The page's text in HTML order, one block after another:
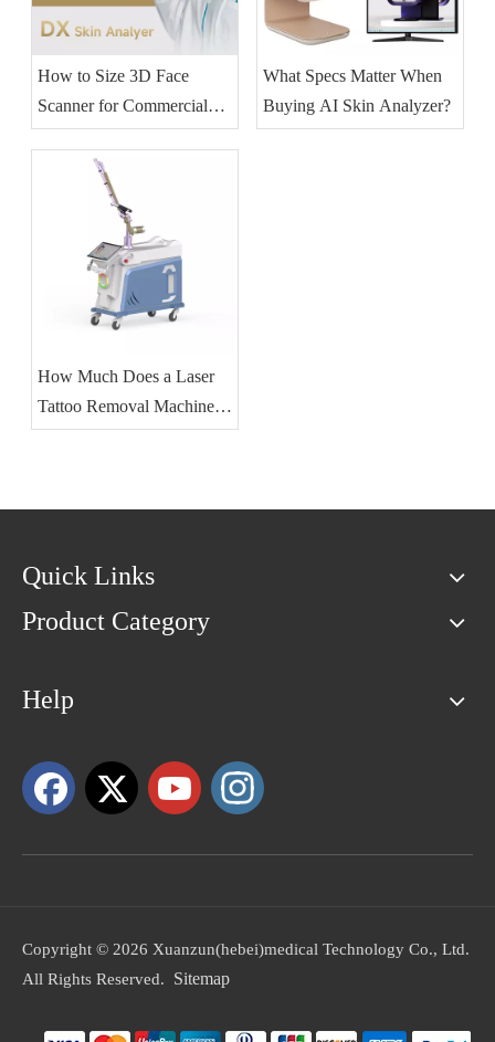
How to Size 3D Face
Scanner for Commercial
Skincare?
What Specs Matter When
Buying AI Skin Analyzer?
How Much Does a Laser
Tattoo Removal Machine
Cost?
Quick Links
Product Category
Help
Copyright © 2026 Xuanzun(hebei)medical Technology Co., Ltd.
All Rights Reserved. Sitemap